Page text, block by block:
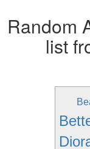
Random
list